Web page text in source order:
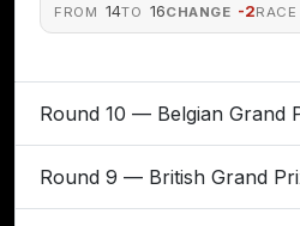
FROM 14TO 16CHANGE -2RACE
Round 10 — Belgian Grand
Round 9 — British Grand